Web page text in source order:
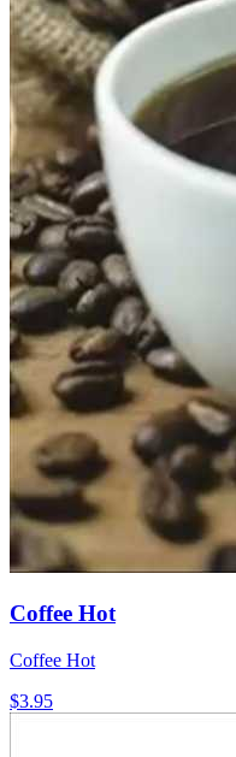
Coffee Hot
Coffee Hot
$3.95